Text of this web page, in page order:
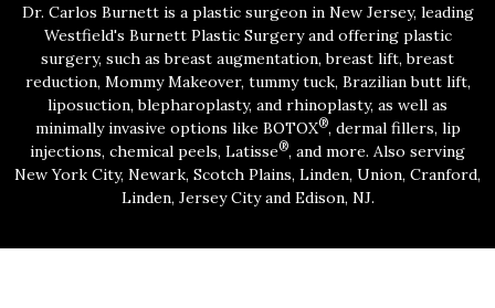
Dr. Carlos Burnett is a plastic surgeon in New Jersey, leading
Westfield's Burnett Plastic Surgery and offering plastic
surgery, such as breast augmentation, breast lift, breast
reduction, Mommy Makeover, tummy tuck, Brazilian butt lift,
liposuction, blepharoplasty, and rhinoplasty, as well as
minimally invasive options like BOTOX®, dermal fillers, lip
injections, chemical peels, Latisse®, and more. Also serving
New York City, Newark, Scotch Plains, Linden, Union, Cranford,
Linden, Jersey City and Edison, NJ.